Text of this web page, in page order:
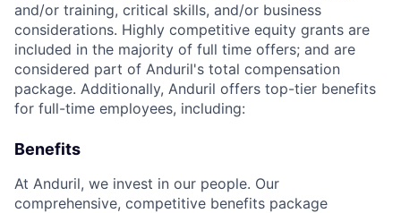
and/or training, critical skills, and/or business
considerations. Highly competitive equity grants are
included in the majority of full time offers; and are
considered part of Anduril's total compensation
package. Additionally, Anduril offers top-tier benefits
for full-time employees, including:
Benefits
At Anduril, we invest in our people. Our
comprehensive, competitive benefits package